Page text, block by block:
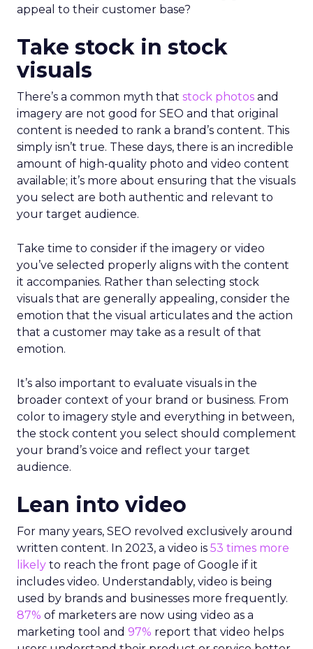
appeal to their customer base?
Take stock in stock
visuals
There’s a common myth that stock photos and
imagery are not good for SEO and that original
content is needed to rank a brand’s content. This
simply isn’t true. These days, there is an incredible
amount of high-quality photo and video content
available; it’s more about ensuring that the visuals
you select are both authentic and relevant to
your target audience.
Take time to consider if the imagery or video
you’ve selected properly aligns with the content
it accompanies. Rather than selecting stock
visuals that are generally appealing, consider the
emotion that the visual articulates and the action
that a customer may take as a result of that
emotion.
It’s also important to evaluate visuals in the
broader context of your brand or business. From
color to imagery style and everything in between,
the stock content you select should complement
your brand’s voice and reflect your target
audience.
Lean into video
For many years, SEO revolved exclusively around
written content. In 2023, a video is 53 times more
likely to reach the front page of Google if it
includes video. Understandably, video is being
used by brands and businesses more frequently.
87% of marketers are now using video as a
marketing tool and 97% report that video helps